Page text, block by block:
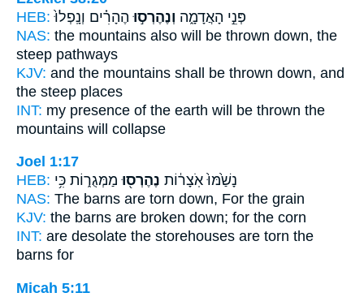
HEB:
פְּנֵ֣י הָאֲדָמָ֑ה וְנֶהֶרְס֣וּ הֶהָרִ֗ים וְנָֽפְלוּ֙
NAS: the mountains also will be thrown down, the
steep pathways
KJV: and the mountains shall be thrown down, and
the steep places
INT: my presence of the earth will be thrown the
mountains will collapse
Joel 1:17
HEB:
נָשַׁ֙מּוּ֙ אֹֽצָר֔וֹת נֶהֶרְס֖וּ מַמְּגֻר֑וֹת כִּ֥י
NAS: The barns are torn down, For the grain
KJV: the barns are broken down; for the corn
INT: are desolate the storehouses are torn the
barns for
Micah 5:11